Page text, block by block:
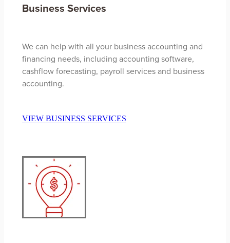
Business Services
We can help with all your business accounting and
financing needs, including accounting software,
cashflow forecasting, payroll services and business
accounting.
VIEW BUSINESS SERVICES